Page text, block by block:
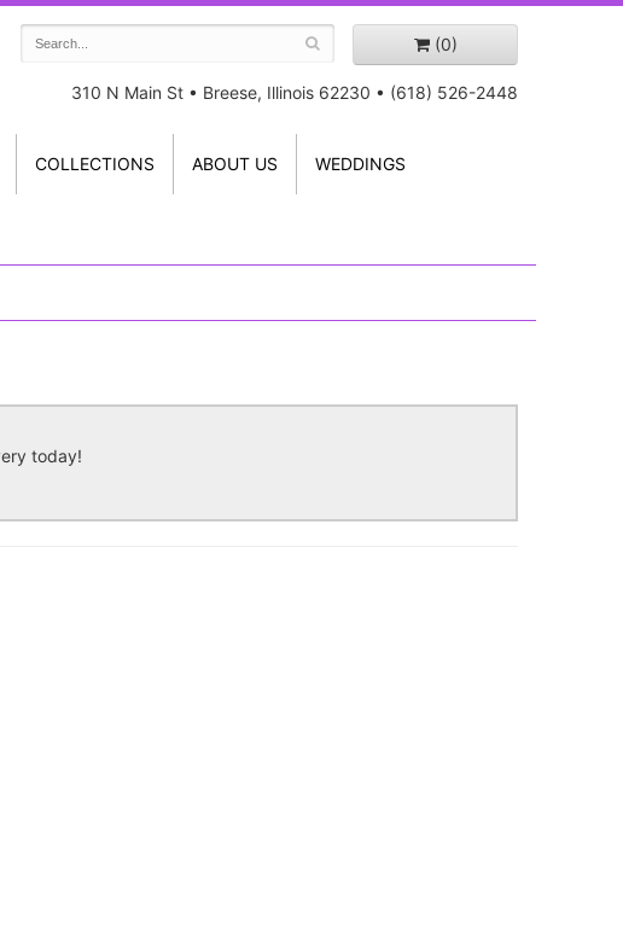
(0)
310 N Main St • Breese, Illinois 62230 • (618) 526-2448
COLLECTIONS ABOUT US WEDDINGS
today!